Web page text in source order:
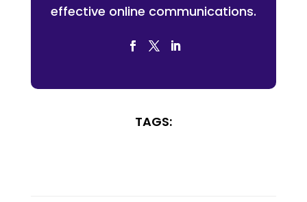
effective online communications.
TAGS: